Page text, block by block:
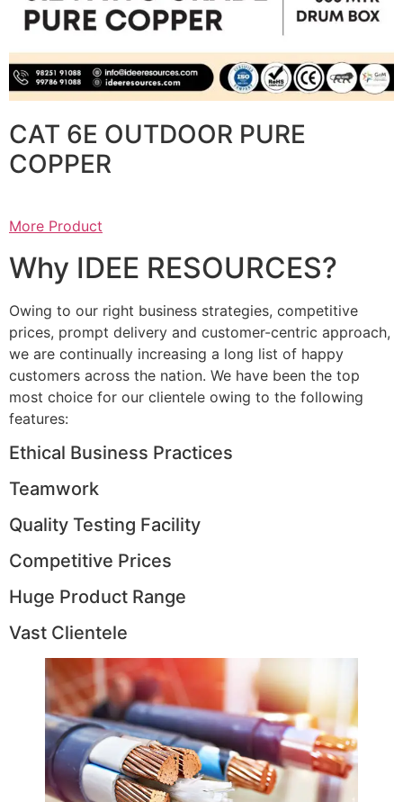
CAT 6E OUTDOOR PURE
COPPER
More Product
Why IDEE RESOURCES?
Owing to our right business strategies, competitive
prices, prompt delivery and customer-centric approach,
we are continually increasing a long list of happy
customers across the nation. We have been the top
most choice for our clientele owing to the following
features:
Ethical Business Practices
Teamwork
Quality Testing Facility
Competitive Prices
Huge Product Range
Vast Clientele